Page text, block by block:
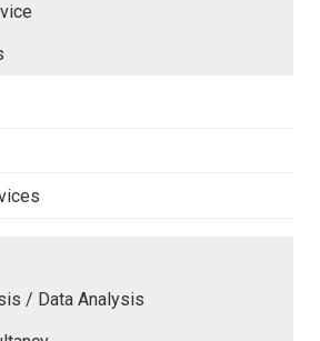
/ Data Analysis